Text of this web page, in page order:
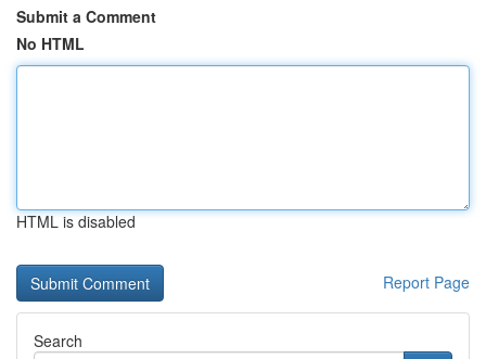
Submit a Comment
No HTML
HTML is disabled
Report Page
Search